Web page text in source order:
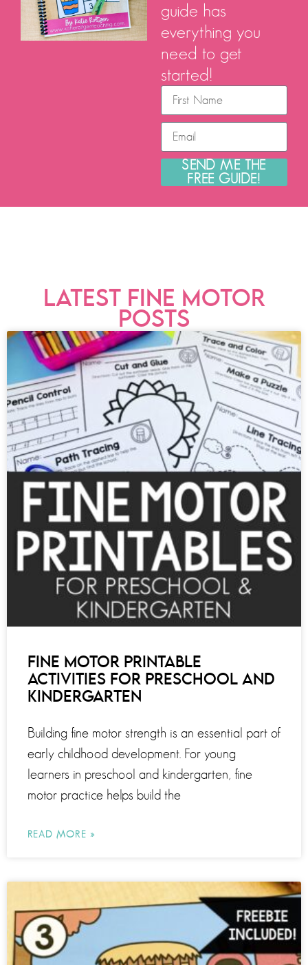
guide has
everything you
need to get
started!
SEND ME THE
FREE GUIDE!
LATEST FINE MOTOR
POSTS
FINE MOTOR PRINTABLE
ACTIVITIES FOR PRESCHOOL AND
KINDERGARTEN
Building fine motor strength is an essential part of
early childhood development. For young
learners in preschool and kindergarten, fine
motor practice helps build the
READ MORE »